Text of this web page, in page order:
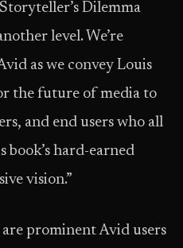
Dilemma
level. We’re
as we convey Louis
the future of media to
and end users who all
hard-earned
vision.”
prominent Avid users